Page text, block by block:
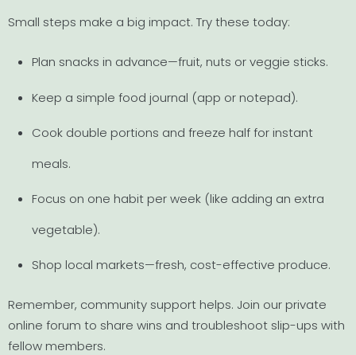
Small steps make a big impact. Try these today:
Plan snacks in advance—fruit, nuts or veggie sticks.
Keep a simple food journal (app or notepad).
Cook double portions and freeze half for instant
meals.
Focus on one habit per week (like adding an extra
vegetable).
Shop local markets—fresh, cost-effective produce.
Remember, community support helps. Join our private
online forum to share wins and troubleshoot slip-ups with
fellow members.